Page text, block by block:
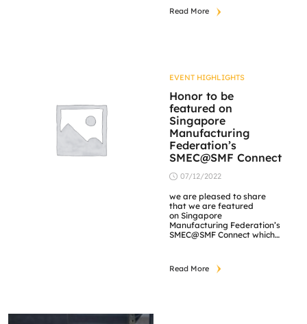
soon. The interview will be
focusing on JM Vistec
Deflectometry setup. […]
Read More
EVENT HIGHLIGHTS
Honor to be
featured on
Singapore
Manufacturing
Federation’s
SMEC@SMF Connect
07/12/2022
we are pleased to share
that we are featured
on Singapore
Manufacturing Federation’s
SMEC@SMF Connect which
themselves, featuring
information from various
Read More